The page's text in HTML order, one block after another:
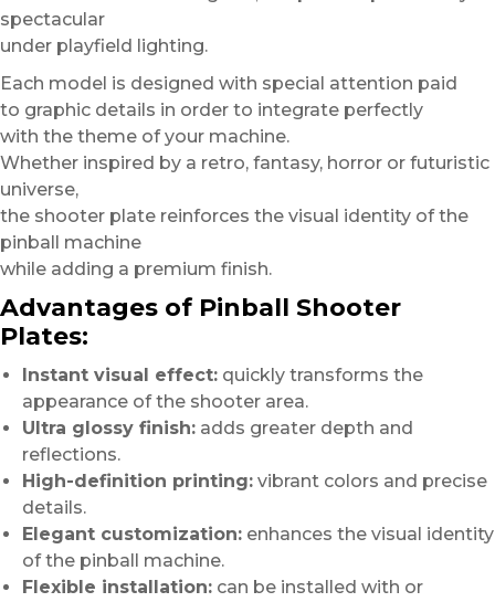
spectacular
under playfield lighting.
Each model is designed with special attention paid
to graphic details in order to integrate perfectly
with the theme of your machine.
Whether inspired by a retro, fantasy, horror or futuristic
universe,
the shooter plate reinforces the visual identity of the
pinball machine
while adding a premium finish.
Advantages of Pinball Shooter
Plates:
Instant visual effect: quickly transforms the
appearance of the shooter area.
Ultra glossy finish: adds greater depth and
reflections.
High-definition printing: vibrant colors and precise
details.
Elegant customization: enhances the visual identity
of the pinball machine.
Flexible installation: can be installed with or